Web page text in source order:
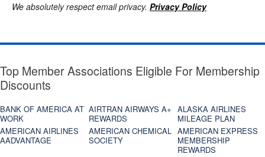
We absolutely respect email privacy. Privacy Policy
Top Member Associations Eligible For Membership
Discounts
BANK OF AMERICA AT
WORK
AIRTRAN AIRWAYS A+
REWARDS
ALASKA AIRLINES
MILEAGE PLAN
AMERICAN AIRLINES
AADVANTAGE
AMERICAN CHEMICAL
SOCIETY
AMERICAN EXPRESS
MEMBERSHIP
REWARDS